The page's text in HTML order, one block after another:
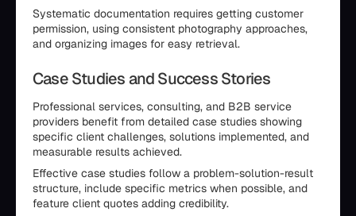
Systematic documentation requires getting customer
permission, using consistent photography approaches,
and organizing images for easy retrieval.
Case Studies and Success Stories
Professional services, consulting, and B2B service
providers benefit from detailed case studies showing
specific client challenges, solutions implemented, and
measurable results achieved.
Effective case studies follow a problem-solution-result
structure, include specific metrics when possible, and
feature client quotes adding credibility.